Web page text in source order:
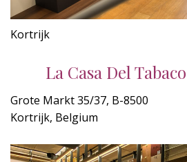
Kortrijk
La Casa Del
Grote Markt 35/37, B-8500
Kortrijk, Belgium